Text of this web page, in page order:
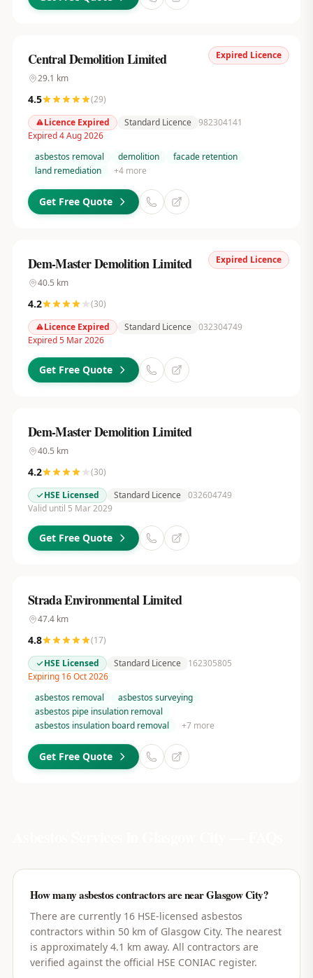
Expired Licence
Central Demolition Limited
29.1 km
4.5 (29)
Licence Expired
Standard Licence 982304141
Expired 4 Aug 2026
asbestos removal
demolition
facade retention
land remediation
+4more
Get Free Quote
Expired Licence
Dem-Master Demolition Limited
40.5 km
4.2 (30)
Licence Expired
Standard Licence 032304749
Expired 5 Mar 2026
Get Free Quote
Dem-Master Demolition Limited
40.5 km
4.2 (30)
HSE Licensed
Standard Licence 032604749
Valid until 5 Mar 2029
Get Free Quote
Strada Environmental Limited
47.4km
4.8 (17)
HSE Licensed
Standard Licence
162305805
Expiring 16 Oct 2026
asbestos removal
asbestos surveying
asbestos pipe insulation removal
asbestos insulation board removal
+7more
Get Free Quote
How many asbestos contractors are near Glasgow City?
There are currently 16 HSE-licensed asbestos
contractors within 50 km of Glasgow City. The nearest
is approximately 4.1 km away. All contractors are
verified against the official HSE CONIAC register.